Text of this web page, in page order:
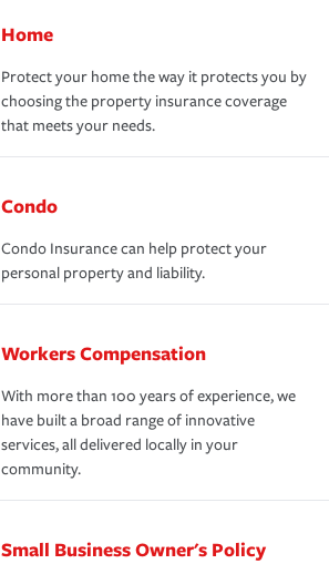
Home
Protect your home the way it protects you by
choosing the property insurance coverage
that meets your needs.
Condo
Condo Insurance can help protect your
personal property and liability.
Workers Compensation
With more than 100 years of experience, we
have built a broad range of innovative
services, all delivered locally in your
community.
Small Business Owner's Policy